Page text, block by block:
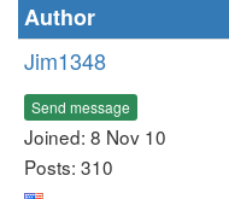
Author
Jim1348
Send message
Joined: 8 Nov 10
Posts: 310